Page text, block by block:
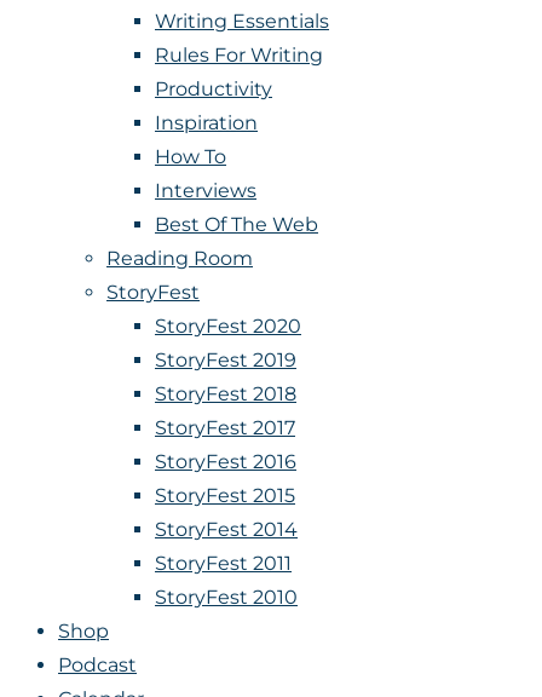
Writing Essentials
Rules For Writing
Productivity
Inspiration
How To
Interviews
Best Of The Web
Reading Room
StoryFest
StoryFest 2020
StoryFest 2019
StoryFest 2018
StoryFest 2017
StoryFest 2016
StoryFest 2015
StoryFest 2014
StoryFest 2011
StoryFest 2010
Shop
Podcast